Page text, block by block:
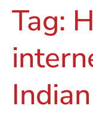
Tag: